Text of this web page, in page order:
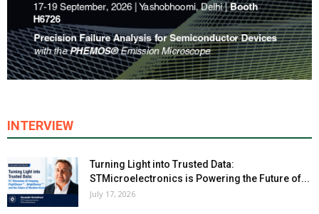
INTERVIEW
Turning Light into Trusted Data:
STMicroelectronics is Powering the Future of...
July 17, 2026